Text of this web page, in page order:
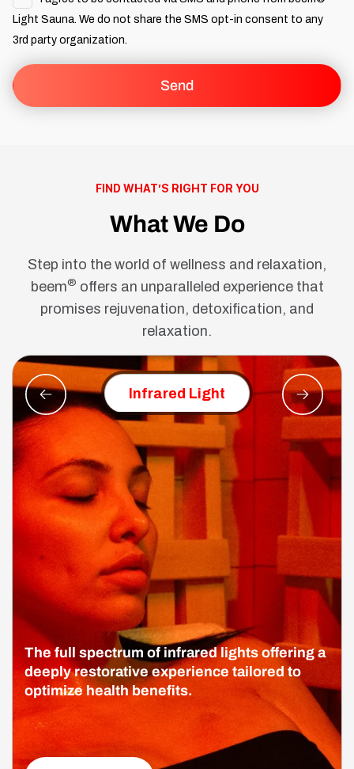
Light Sauna. We do not share the SMS opt-in consent to any
3rd party organization.
FIND WHAT’S RIGHT FOR YOU
What We Do
Step into the world of wellness and relaxation,
beem® offers an unparalleled experience that
promises rejuvenation, detoxification, and
relaxation.
Infrared Light Red Light
The full spectrum of infrared lights offering a
deeply restorative experience tailored to
optimize health benefits.